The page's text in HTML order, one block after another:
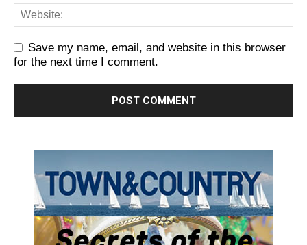
Save my name, email, and website in this browser
for the next time I comment.